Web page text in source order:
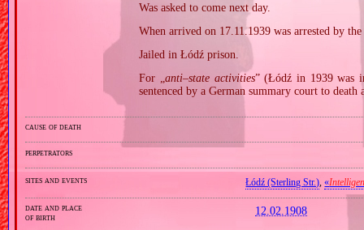
Was asked to come next day.
When arrived on 17.11.1939 was arrested by the
Jailed in Łódź prison.
For „anti–state activities” (Łódź in 1939 was
sentenced by a German summary court to death
cause of death
perpetrators
sites and events Łódź (Sterling Str.),«
date and place
of birth
12.02.1908